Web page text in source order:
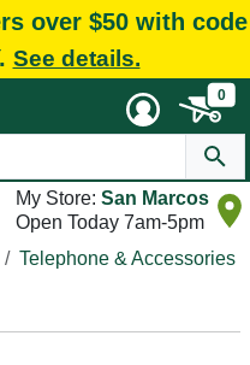
over $50 with code
See details.
0
My Store: San Marcos
Open Today 7am-5pm
Telephone & Accessories